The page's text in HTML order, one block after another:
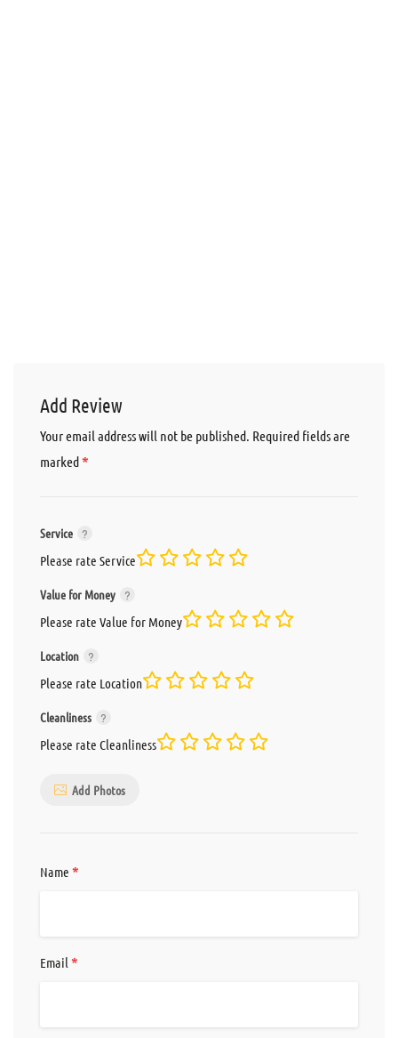
Add Review
Your email address will not be published. Required fields are
marked*
Service
Please rate Service
Value for Money
Please rate Value for Money
Location
Please rate Location
Cleanliness
Please rate Cleanliness
Add Photos
Name *
Email *